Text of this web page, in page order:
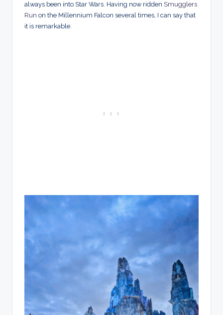
always been into Star Wars. Having now ridden Smugglers
Run on the Millennium Falcon several times, I can say that
it is remarkable.